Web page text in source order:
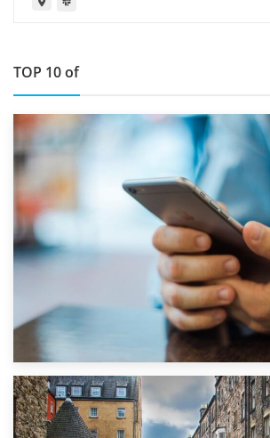
TOP 10 of
1st September 2019
Top 5 Stress-Busting Apps to Make